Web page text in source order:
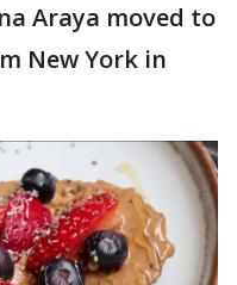
Araya moved to
New York in